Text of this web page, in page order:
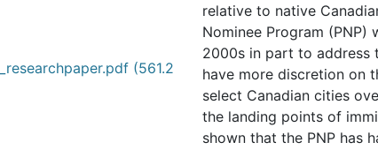
(561.2
relative to native
Nominee Program (PNP)
2000s in part to address
have more discretion on
select Canadian cities
the landing points of
shown that the PNP has